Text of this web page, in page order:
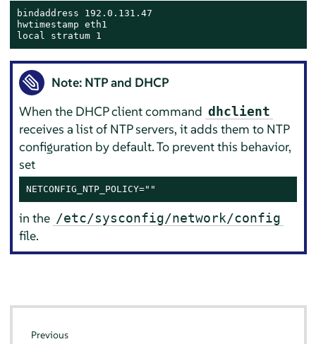
bindaddress 192.0.131.47
hwtimestamp eth1
local stratum 1
Note: NTP and DHCP
When the DHCP client command dhclient
receives a list of NTP servers, it adds them to NTP
configuration by default. To prevent this behavior,
set
NETCONFIG_NTP_POLICY=""
in the /etc/sysconfig/network/config
file.
Previous